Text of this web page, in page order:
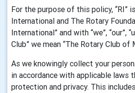
For the purpose of this policy, “RI”
International and The Rotary
International” and with “we”, “our”,
Club” we mean “The Rotary Club of
As we knowingly collect your
in accordance with applicable laws
protection and privacy. This